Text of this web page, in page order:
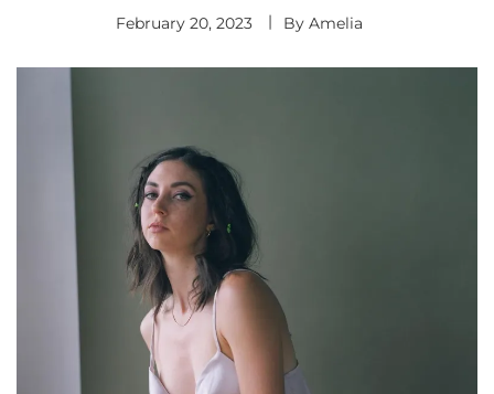
February 20, 2023 By Amelia